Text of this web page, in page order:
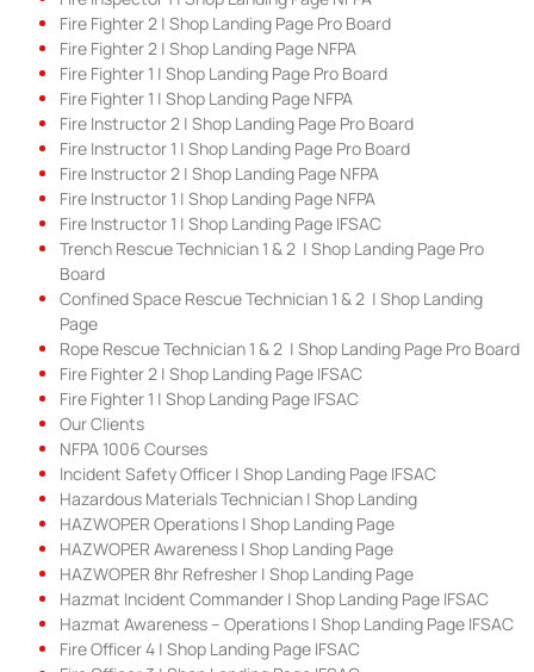
Fire Fighter 2 | Shop Landing Page Pro Board
Fire Fighter 2 | Shop Landing Page NFPA
Fire Fighter 1 | Shop Landing Page Pro Board
Fire Fighter 1 | Shop Landing Page NFPA
Fire Instructor 2 | Shop Landing Page Pro Board
Fire Instructor 1 | Shop Landing Page Pro Board
Fire Instructor 2 | Shop Landing Page NFPA
Fire Instructor 1 | Shop Landing Page NFPA
Fire Instructor 1 | Shop Landing Page IFSAC
Trench Rescue Technician 1 & 2 | Shop Landing Page Pro
Board
Confined Space Rescue Technician 1 & 2 | Shop Landing
Page
Rope Rescue Technician 1 & 2 | Shop Landing Page Pro Board
Fire Fighter 2 | Shop Landing Page IFSAC
Fire Fighter 1 | Shop Landing Page IFSAC
Our Clients
NFPA 1006 Courses
Incident Safety Officer | Shop Landing Page IFSAC
Hazardous Materials Technician | Shop Landing
HAZWOPER Operations | Shop Landing Page
HAZWOPER Awareness | Shop Landing Page
HAZWOPER 8hr Refresher | Shop Landing Page
Hazmat Incident Commander | Shop Landing Page IFSAC
Hazmat Awareness – Operations | Shop Landing Page IFSAC
Fire Officer 4 | Shop Landing Page IFSAC